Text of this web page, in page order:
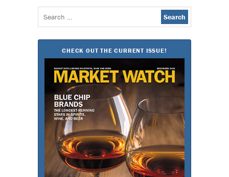
Search
for:
CHECK OUT THE CURRENT ISSUE!